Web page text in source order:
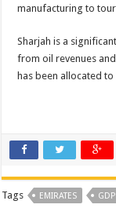
manufacturing to
Sharjah is a
from oil revenues
has been allocated
Tags EMIRATES GDP